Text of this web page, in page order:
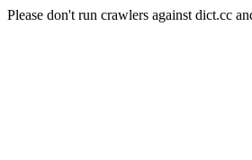
Please don't run crawlers against dict.cc